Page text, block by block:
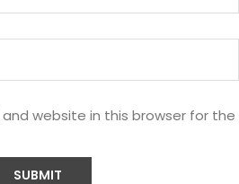
website in this browser for the